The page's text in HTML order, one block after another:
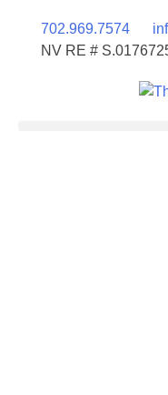
702.969.7574
NV RE #